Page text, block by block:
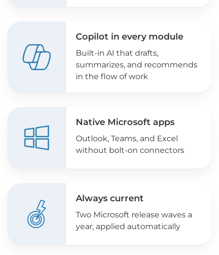
Copilot in every module
Built-in AI that drafts,
summarizes, and recommends
in the flow of work
Native Microsoft apps
Outlook, Teams, and Excel
without bolt-on connectors
Always current
Two Microsoft release waves a
year, applied automatically